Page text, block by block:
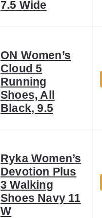
7.5 Wide
ON Women’s
Cloud 5
Running
Shoes, All
Black, 9.5
Ryka Women’s
Devotion Plus
3 Walking
Shoes Navy 11
W